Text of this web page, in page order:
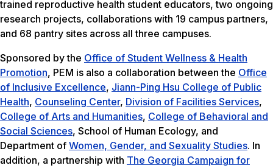
trained reproductive health student educators, two ongoing
research projects, collaborations with 19 campus partners,
and 68 pantry sites across all three campuses.
Sponsored by the Office of Student Wellness & Health
Promotion, PEM is also a collaboration between the Office
of Inclusive Excellence, Jiann-Ping Hsu College of Public
Health, Counseling Center, Division of Facilities Services,
College of Arts and Humanities, College of Behavioral and
Social Sciences, School of Human Ecology, and
Department of Women, Gender, and Sexuality Studies. In
addition, a partnership with The Georgia Campaign for